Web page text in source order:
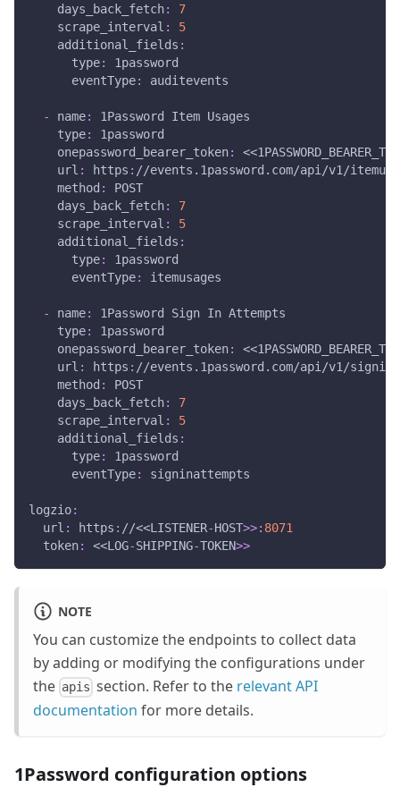
days_back_fetch:
7
scrape_interval :
5
additional_fields :
type:
1password
eventType: auditevents
- name:
1Password Item Usages
type:
1password
onepassword_bearer_token:
url : https : //events.1password.com/api/v1/
method :
POST
days_back_fetch:
7
scrape_interval :
5
additional_fields :
type:
1password
eventType: itemusages
- name:
1Password Sign In Attempts
type:
1password
onepassword_bearer_token:
url : https : //events.1password.com/api/v1/
method :
POST
days_back_fetch:
7
scrape_interval :
5
additional_fields :
type:
1password
eventType: signinattempts
logzio:
url : https : //<<LISTENER-HOST>>: 8071
token: <<LOG-SHIPPING-TOKEN>>
NOTE
You can customize the endpoints to collect data
by adding or modifying the configurations under
the apis section. Refer to the relevant API
documentation for more details.
1Password configuration options